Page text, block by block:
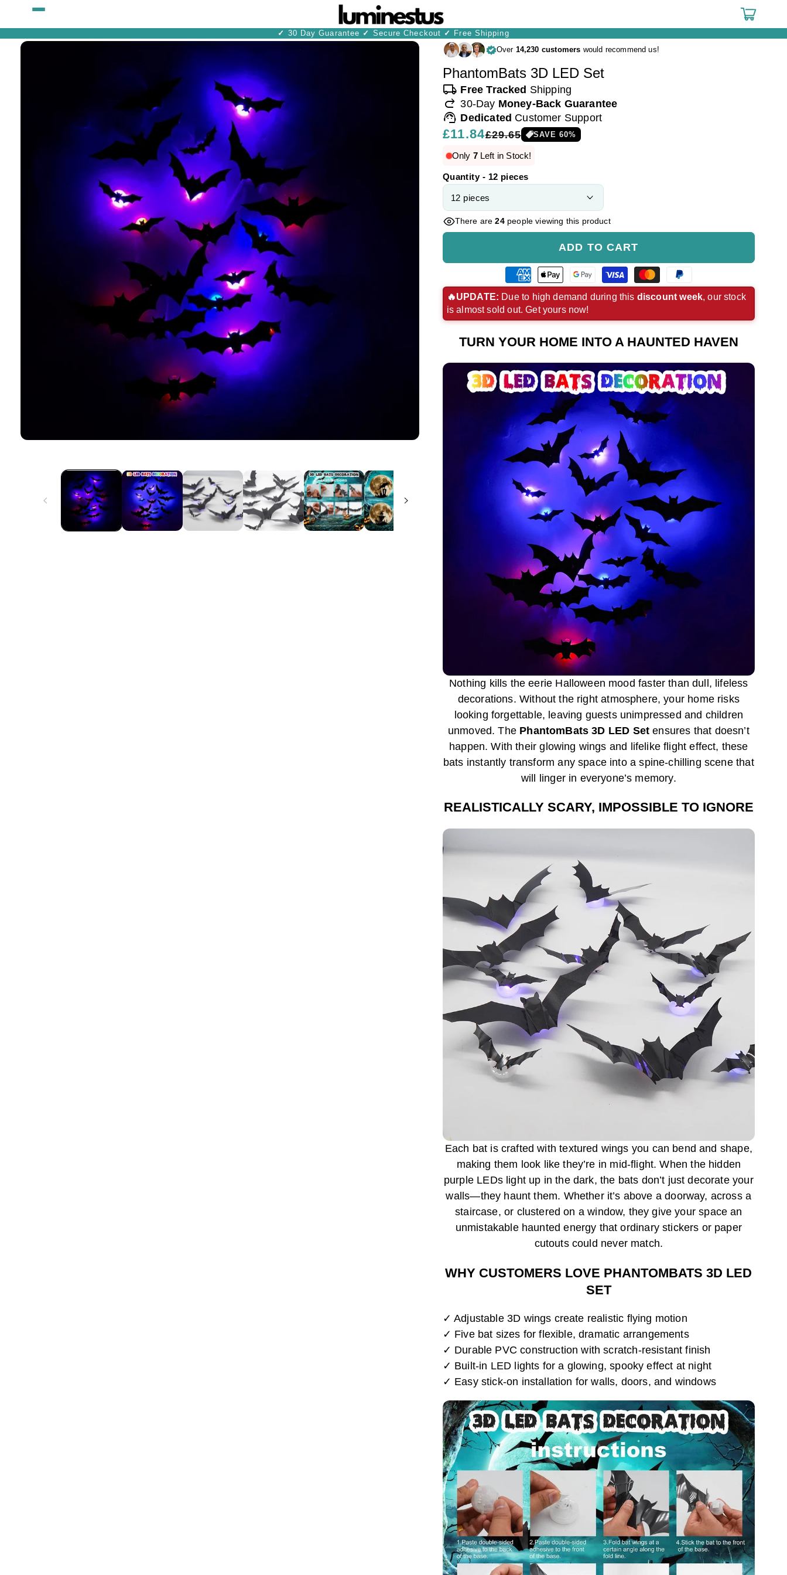
Skip to
Cart
✓ 30 Day Guarantee ✓ Secure Checkout ✓ Free Shipping
Skip to
Over 14,230 customers would recommend us!
PhantomBats 3D LED Set
local_shipping Free Tracked Shipping
redo 30-Day Money-Back Guarantee
support_agent Dedicated Customer Support
Regular
price
£11.84
Sale
price
£29.65 SAVE60%
Only 7Left in Stock!
Quantity - 12 pieces
There are24people viewing this product
ADD TO CART
American
express
payment
Apple
pay
payment
Google
pay
payment
Visa
payment
Master
payment
Paypal
payment
🔥UPDATE: Due to high demand during this discount week, our stock
is almost sold out. Get yours now!
TURN YOUR HOME INTO A HAUNTED HAVEN
Nothing kills the eerie Halloween mood faster than dull, lifeless
decorations. Without the right atmosphere, your home risks
looking forgettable, leaving guests unimpressed and children
unmoved. The PhantomBats 3D LED Set ensures that doesn’t
happen. With their glowing wings and lifelike flight effect, these
bats instantly transform any space into a spine-chilling scene that
will linger in everyone’s memory.
REALISTICALLY SCARY, IMPOSSIBLE TO IGNORE
Each bat is crafted with textured wings you can bend and shape,
making them look like they’re in mid-flight. When the hidden
purple LEDs light up in the dark, the bats don’t just decorate your
walls—they haunt them. Whether it’s above a doorway, across a
staircase, or clustered on a window, they give your space an
unmistakable haunted energy that ordinary stickers or paper
cutouts could never match.
WHY CUSTOMERS LOVE PHANTOMBATS 3D LED
SET
✓ Adjustable 3D wings create realistic flying motion
✓ Five bat sizes for flexible, dramatic arrangements
✓ Durable PVC construction with scratch-resistant finish
✓ Built-in LED lights for a glowing, spooky effect at night
✓ Easy stick-on installation for walls, doors, and windows